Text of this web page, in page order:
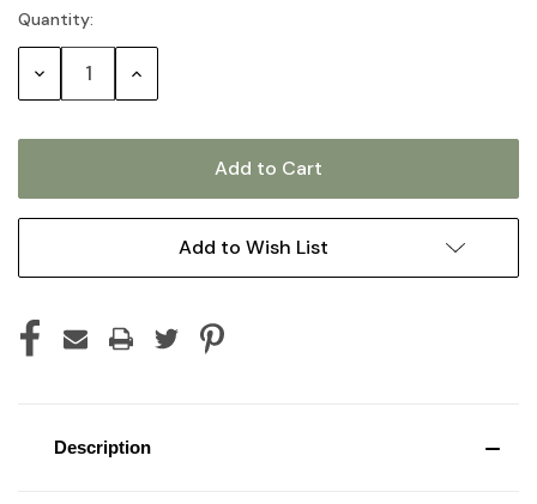
Current
Stock:
Quantity:
Decrease Increase
Add to Wish List
Description